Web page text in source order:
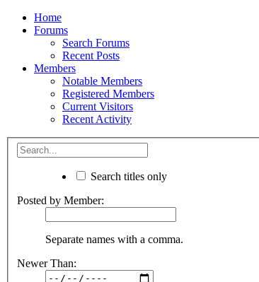
Home
Forums
Search Forums
Recent Posts
Members
Notable Members
Registered Members
Current Visitors
Recent Activity
Search titles only
Posted by Member:
Separate names with a comma.
Newer Than: